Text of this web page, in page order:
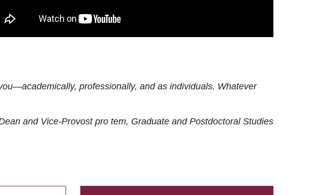
professionally, and as individuals. Whatever
and Vice-Provost pro tem, Graduate and Postdoctoral Studies